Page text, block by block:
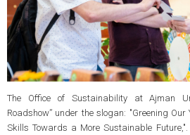
The Office of Sustainability at Ajman
Roadshow” under the slogan: "Greening
Skills Towards a More Sustainable